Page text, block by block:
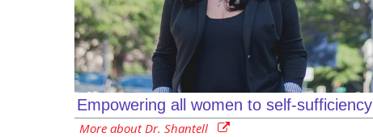
Empowering all women to self-sufficiency
More about Dr. Shantell